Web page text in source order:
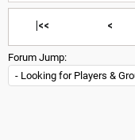
|<< <
Forum Jump: